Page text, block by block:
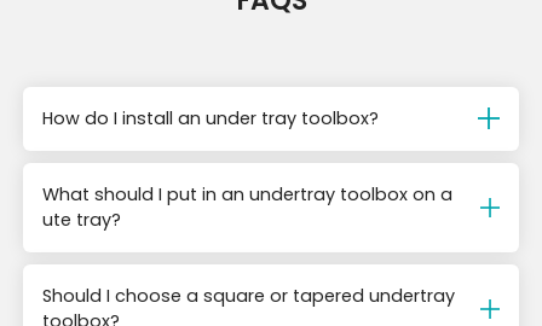
How do I install an under tray toolbox?
What should I put in an undertray toolbox on a
ute tray?
Should I choose a square or tapered undertray
toolbox?